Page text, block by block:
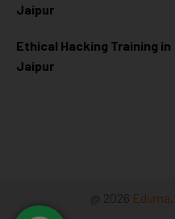
Jaipur
Ethical Hacking Training in
Jaipur
@ 2026 Eduma